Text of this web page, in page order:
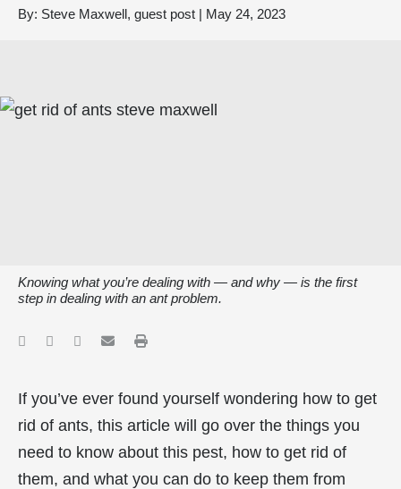
By: Steve Maxwell, guest post | May 24, 2023
Knowing what you’re dealing with — and why — is the first
step in dealing with an ant problem.
If you’ve ever found yourself wondering how to get
rid of ants, this article will go over the things you
need to know about this pest, how to get rid of
them, and what you can do to keep them from